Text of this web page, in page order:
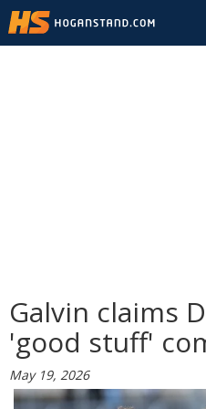
Galvin claims
'good stuff'
May 19, 2026